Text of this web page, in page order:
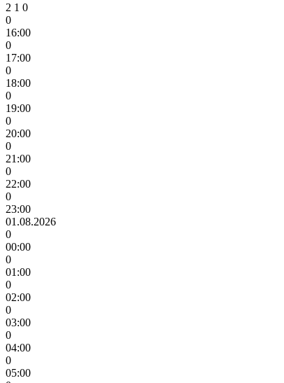
2 1 0
0
16:00
0
17:00
0
18:00
0
19:00
0
20:00
0
21:00
0
22:00
0
23:00
01.08.2026
0
00:00
0
01:00
0
02:00
0
03:00
0
04:00
0
05:00